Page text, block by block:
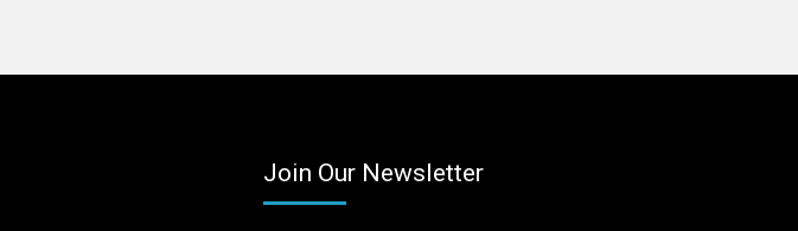
Join Our Newsletter